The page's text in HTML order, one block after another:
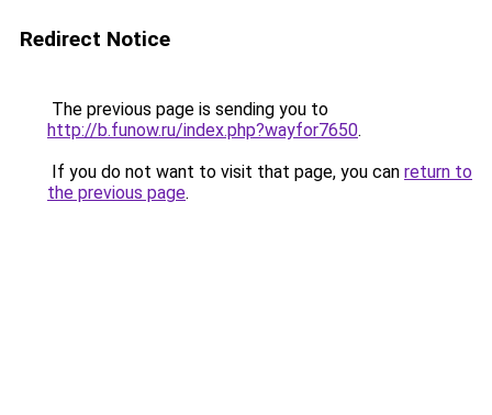
Redirect Notice
The previous page is sending you to
http://b.funow.ru/index.php?wayfor7650.
If you do not want to visit that page, you can return to
the previous page.